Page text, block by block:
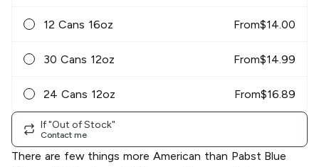
12 Cans 16oz From$14.00
30 Cans 12oz From$14.99
24 Cans 12oz From$16.89
If "Out of Stock"
Contact me
There are few things more American than Pabst Blue